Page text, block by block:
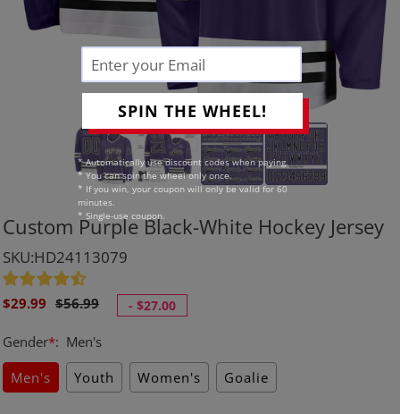
SPIN THE WHEEL!
* Automatically use discount codes when paying.
* You can spin the wheel only once.
* If you win, your coupon will only be valid for 60
minutes.
* Single-use coupon.
Custom Purple Black-White Hockey Jersey
SKU:HD24113079
Sale
$29.99 Regular
$56.99 - $27.00
Gender*: Men's
Men's
Youth Women's Goalie